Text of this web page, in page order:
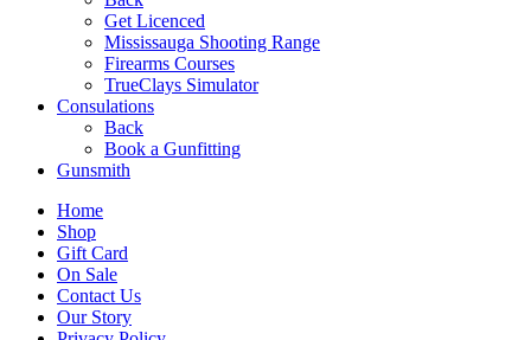
Get Licenced
Mississauga Shooting Range
Firearms Courses
TrueClays Simulator
Consulations
Back
Book a Gunfitting
Gunsmith
Home
Shop
Gift Card
On Sale
Contact Us
Our Story